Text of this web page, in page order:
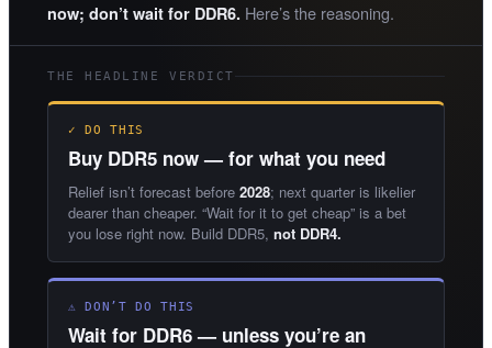
now; don’t wait for DDR6. Here’s the reasoning.
THE HEADLINE VERDICT
✓ DO THIS
Buy DDR5 now — for what you need
Relief isn’t forecast before 2028; next quarter is likelier
dearer than cheaper. “Wait for it to get cheap” is a bet
you lose right now. Build DDR5, not DDR4.
⚠ DON’T DO THIS
Wait for DDR6 — unless you’re an